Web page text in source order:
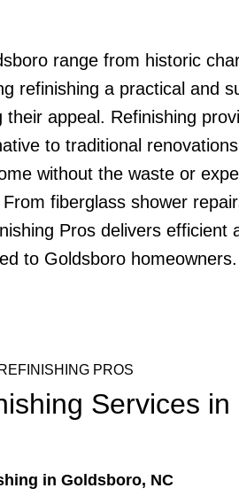
range from historic
refinishing a practical and
their appeal. Refinishing
to traditional
without the waste or
fiberglass shower
Pros delivers efficient
to Goldsboro homeowners.
PROS
Services in
in Goldsboro, NC